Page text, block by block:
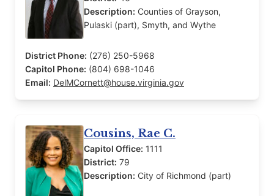
Description: Counties of Grayson,
Pulaski (part), Smyth, and Wythe
District Phone: (276) 250-5968
Capitol Phone: (804) 698-1046
Email: DelMCornett@house.virginia.gov
Cousins, Rae C.
Capitol Office: 1111
District: 79
Description: City of Richmond (part)